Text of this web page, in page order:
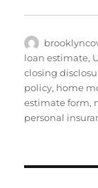
Author
loan estimate,
closing
policy, home
estimate form,
personal